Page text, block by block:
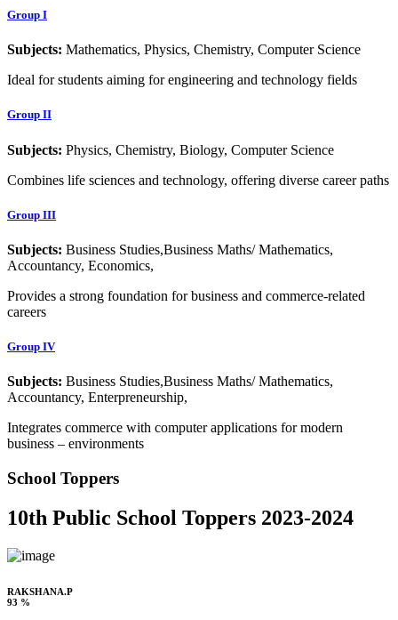
Group I
Subjects: Mathematics, Physics, Chemistry, Computer Science
Ideal for students aiming for engineering and technology fields
Group II
Subjects: Physics, Chemistry, Biology, Computer Science
Combines life sciences and technology, offering diverse career paths
Group III
Subjects: Business Studies,Business Maths/ Mathematics,
Accountancy, Economics,
Provides a strong foundation for business and commerce-related
careers
Group IV
Subjects: Business Studies,Business Maths/ Mathematics,
Accountancy, Enterpreneurship,
Integrates commerce with computer applications for modern
business – environments
School Toppers
10th Public School Toppers 2023-2024
RAKSHANA.P
93 %